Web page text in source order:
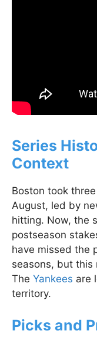
Series
Context
Boston took
August, led by
hitting. Now, the
postseason
have missed the
seasons, but this
The Yankees are
territory.
Picks and